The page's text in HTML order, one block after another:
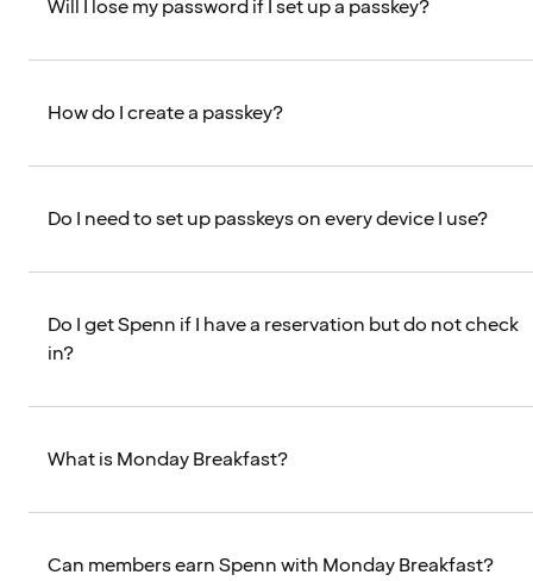
Will I lose my password if I set up a passkey?
How do I create a passkey?
Do I need to set up passkeys on every device I use?
Do I get Spenn if I have a reservation but do not check
in?
What is Monday Breakfast?
Can members earn Spenn with Monday Breakfast?